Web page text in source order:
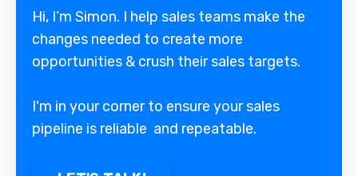
Hi, I’m Simon. I help sales teams make the
changes needed to create more
opportunities & crush their sales targets.
I'm in your corner to ensure your sales
pipeline is reliable and repeatable.